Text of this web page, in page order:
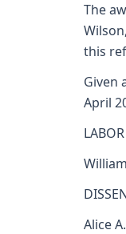
The
this
Given
April
Alice